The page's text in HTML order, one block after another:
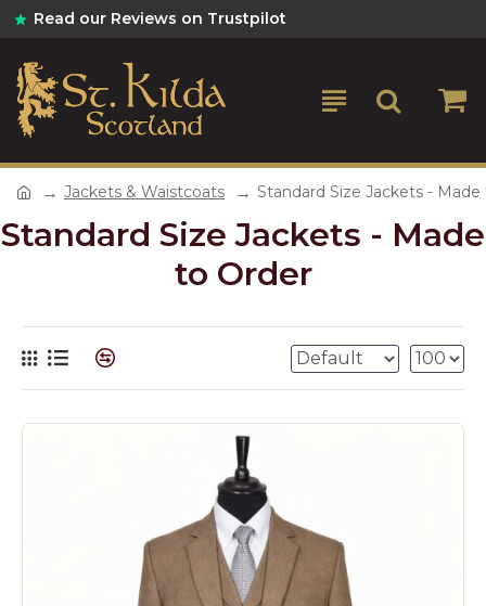
Read our Reviews on Trustpilot
Jackets & Waistcoats Standard Size Jackets -
Standard Size Jackets - Made
to Order